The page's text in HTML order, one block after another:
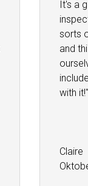
It's a
sorts
and
with it!"
Claire